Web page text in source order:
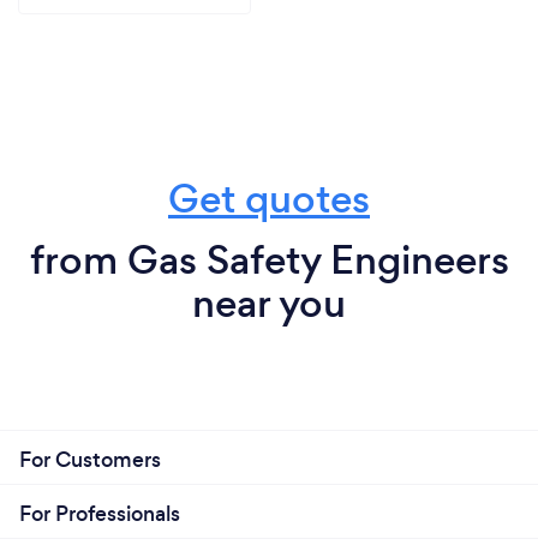
Get quotes
from Gas Safety Engineers
near you
For Customers
For Professionals